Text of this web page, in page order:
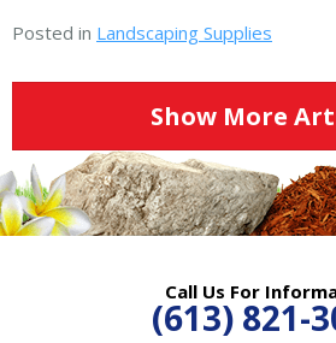
Posted in Landscaping Supplies
Show More
Call Us For
(613) 821-